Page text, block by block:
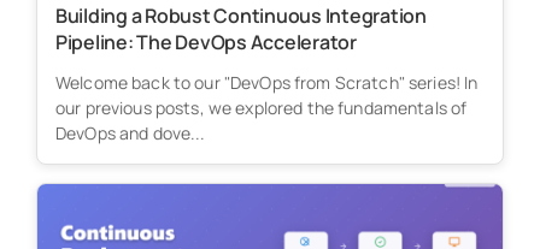
Building a Robust Continuous Integration
Pipeline: The DevOps Accelerator
Welcome back to our "DevOps from Scratch" series! In
our previous posts, we explored the fundamentals of
DevOps and dove...